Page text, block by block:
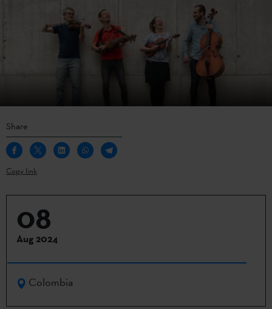
Share
Copy link
08
Aug 2024
Colombia